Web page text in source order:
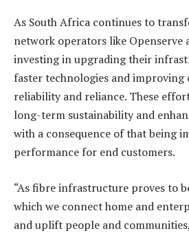
As South Africa continues to
network operators like Openserve
investing in upgrading their
faster technologies and
reliability and reliance. These
long-term sustainability and
with a consequence of that being
performance for end customers.
“As fibre infrastructure proves to
which we connect home and
and uplift people and